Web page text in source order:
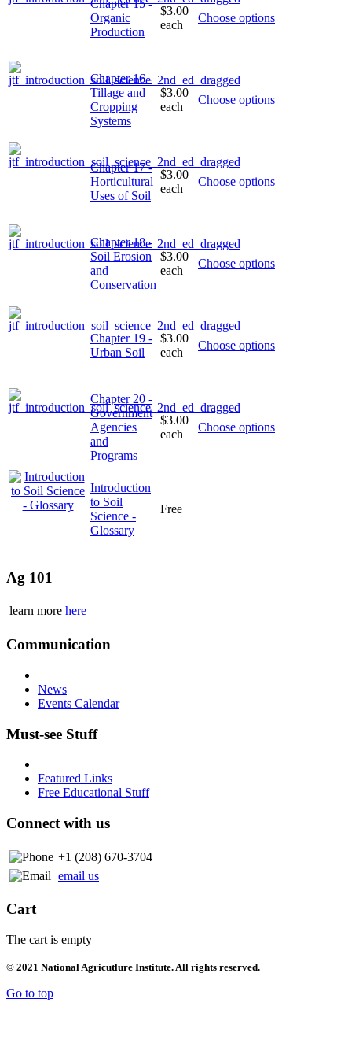
Chapter 15 -
Organic
Production
$3.00
each
Choose options
Chapter 16 -
Tillage and
Cropping
Systems
$3.00
each
Choose options
Chapter 17 -
Horticultural
Uses of Soil
$3.00
each
Choose options
Chapter 18 -
Soil Erosion
and
Conservation
$3.00
each
Choose options
Chapter 19 -
Urban Soil
$3.00
each
Choose options
Chapter 20 -
Government
Agencies
and
Programs
$3.00
each
Choose options
Introduction
to Soil
Science -
Glossary
Free
Ag 101
learn more here
Communication
News
Events Calendar
Must-see Stuff
Featured Links
Free Educational Stuff
Connect with us
+1 (208) 670-3704
email us
Cart
The cart is empty
© 2021 National Agricutlure Institute. All rights reserved.
Go to top